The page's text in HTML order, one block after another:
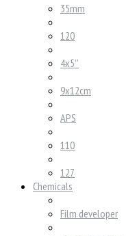
35mm
120
4x5''
9x12cm
APS
110
127
Chemicals
Film developer